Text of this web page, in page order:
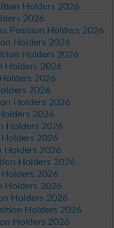
Holders 2026
2026
Position Holders 2026
Holders 2026
Holders 2026
Holders 2026
2026
2026
Holders 2026
2026
Holders 2026
2026
Holders 2026
Holders 2026
2026
Holders 2026
Holders 2026
Holders 2026
Holders 2026